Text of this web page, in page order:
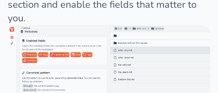
section and enable the fields that matter to
you.